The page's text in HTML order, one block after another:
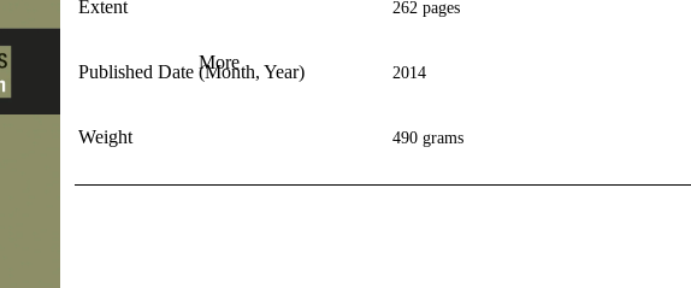
More
Extent 262 pages
Published Date (Month, Year) 2014
Weight 490 grams